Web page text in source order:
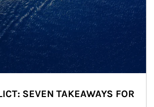
SEVEN TAKEAWAYS FOR